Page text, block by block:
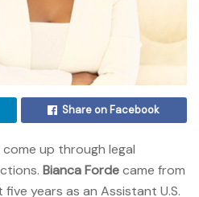
Share on Facebook
up through legal
Bianca Fordecame from
years as an Assistant U.S.